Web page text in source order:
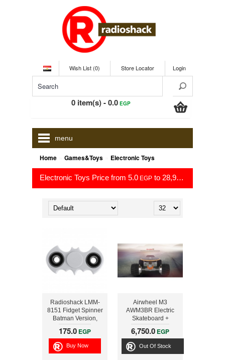
Wish List (0) Store Locator Login
0 item(s) - 0.0EGP
menu
Home Games&Toys Electronic Toys
Electronic Toys Price from 5.0 EGP to 28,999.0
Radioshack LMM-
8151 Fidget Spinner
Batman Version,
White
175.0 EGP
Airwheel M3
AWM3BR Electric
Skateboard +
STAND
6,750.0 EGP
Out Of Stock